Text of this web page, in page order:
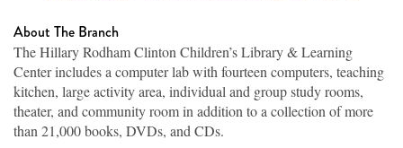
About The Branch
The Hillary Rodham Clinton Children’s Library & Learning
Center includes a computer lab with fourteen computers, teaching
kitchen, large activity area, individual and group study rooms,
theater, and community room in addition to a collection of more
than 21,000 books, DVDs, and CDs.